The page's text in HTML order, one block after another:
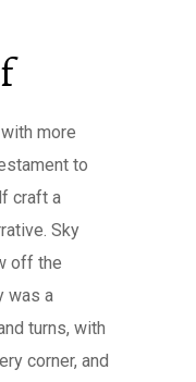
more
to
craft a
Sky
off the
was a
turns, with
corner, and